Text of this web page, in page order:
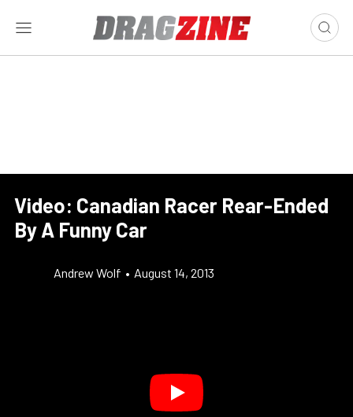
Video: Canadian Racer Rear-Ended
By A Funny Car
Andrew Wolf • August 14, 2013